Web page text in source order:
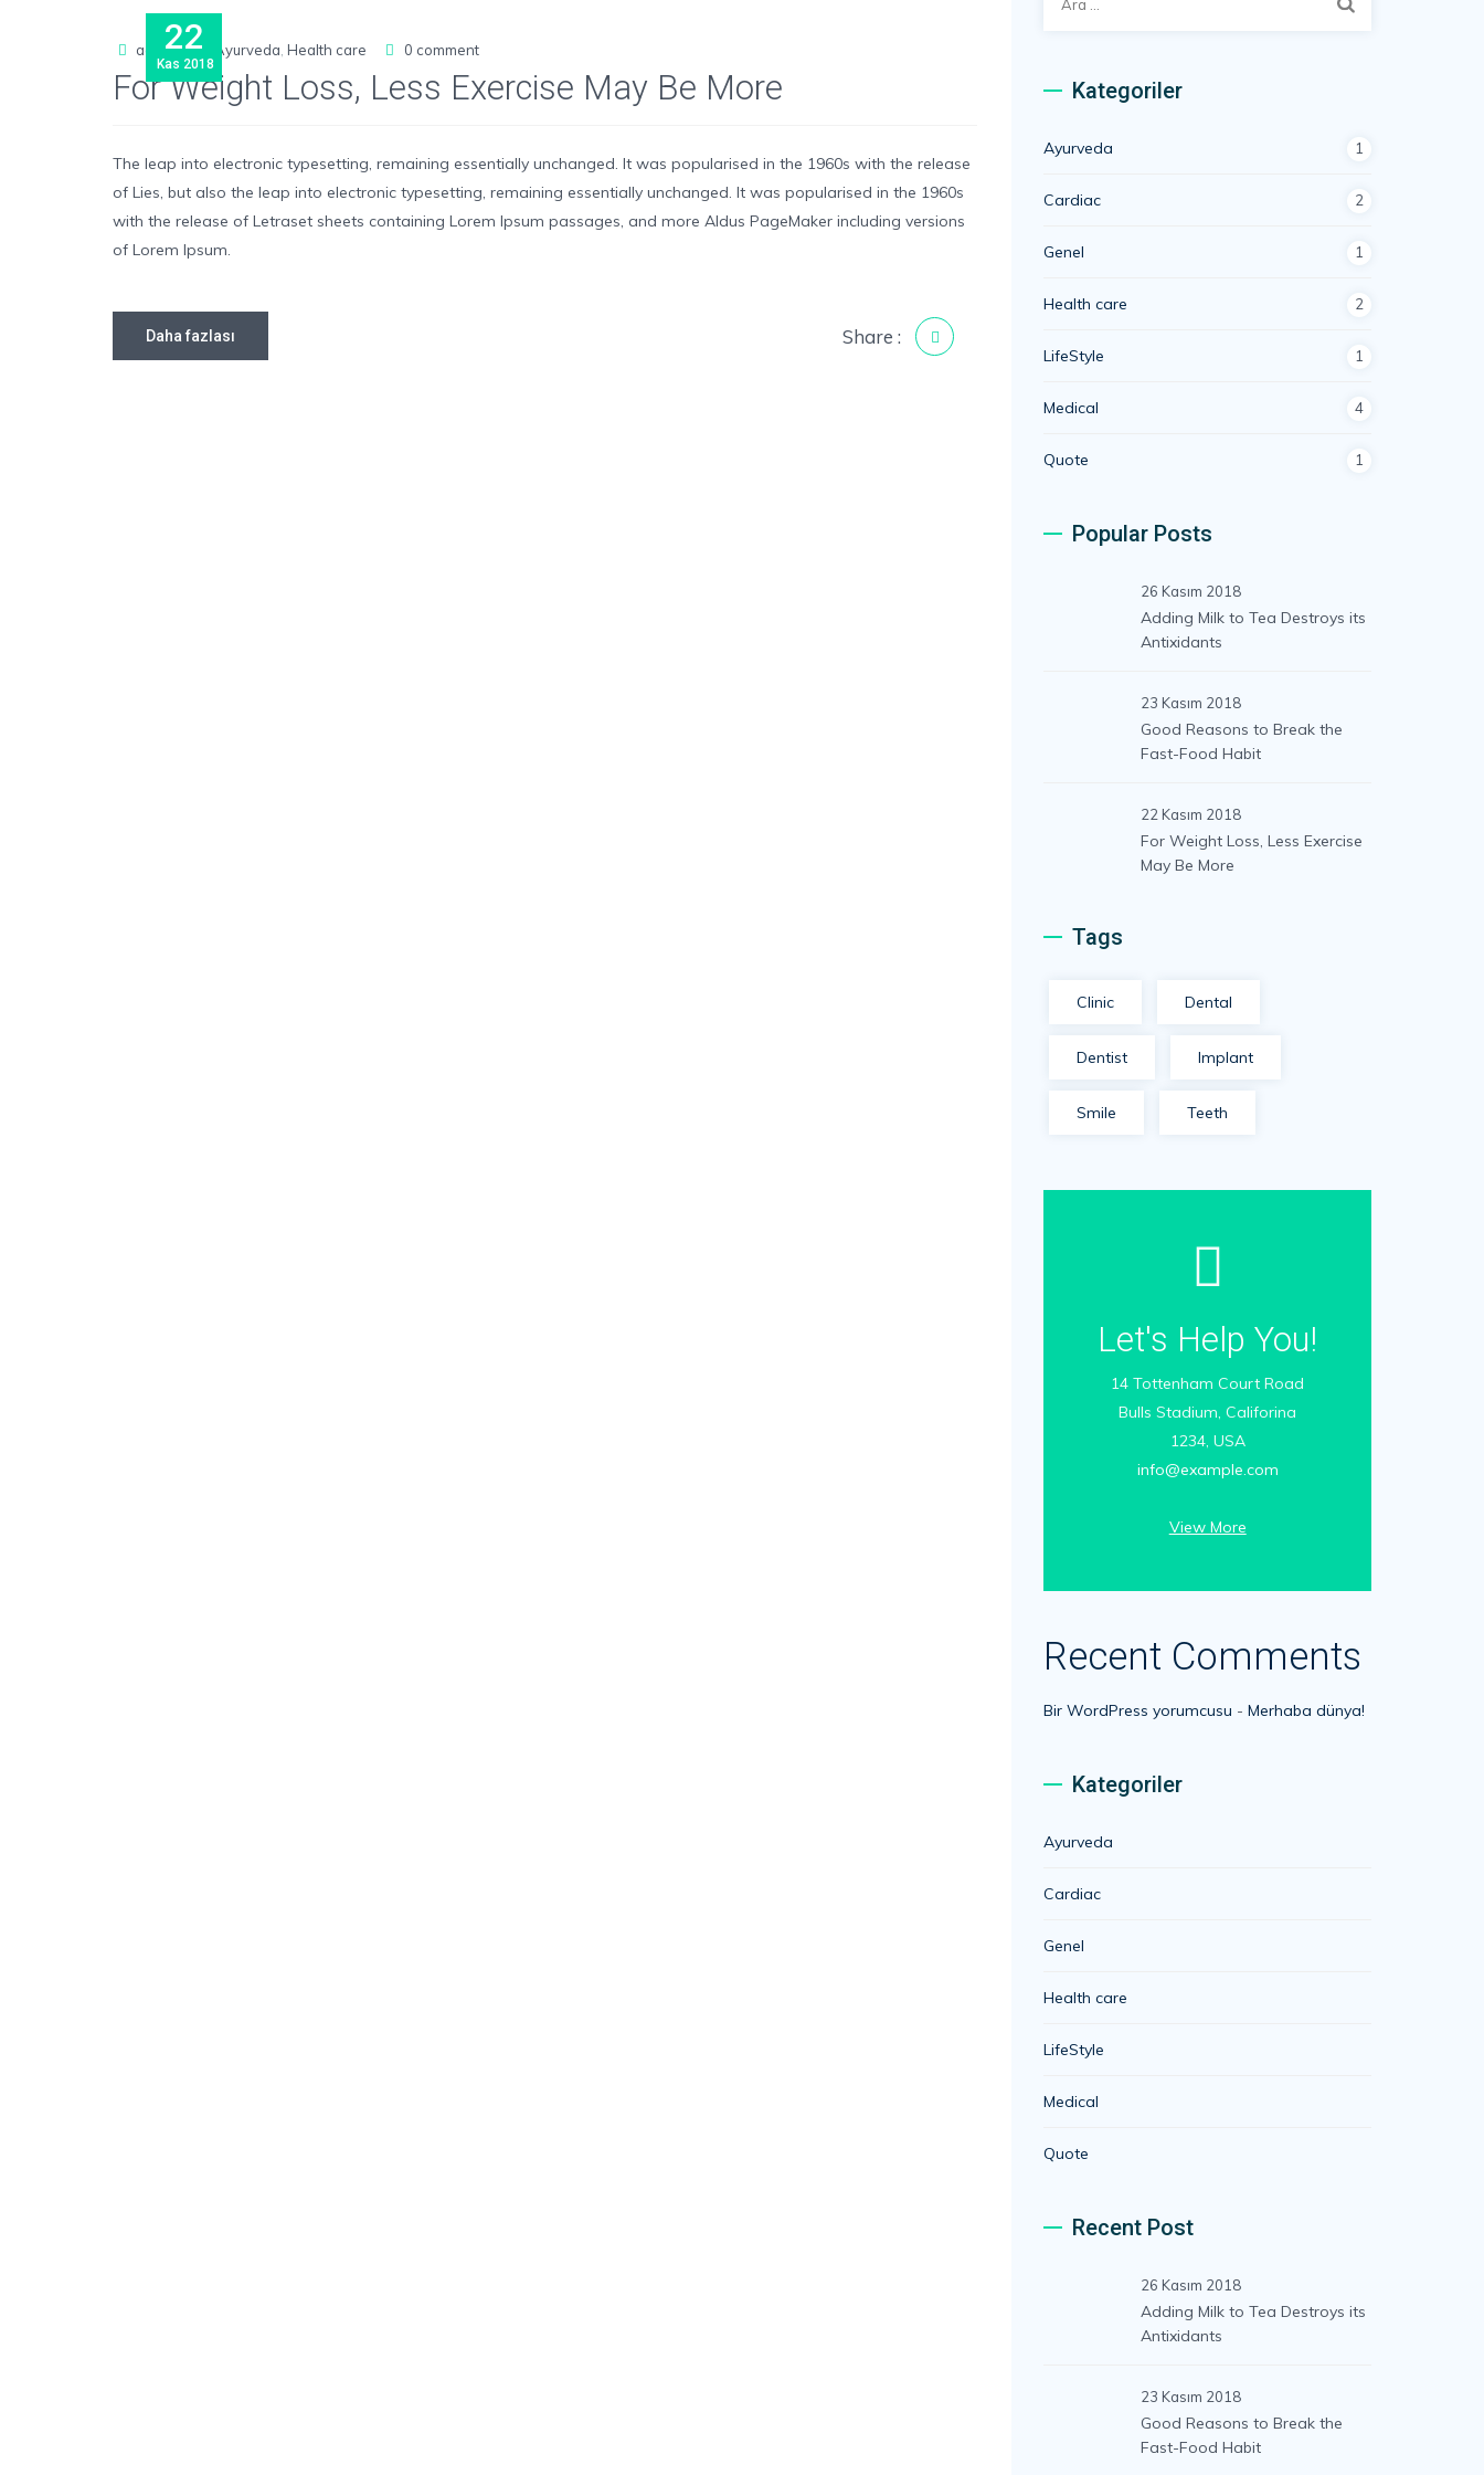
22
Kas 2018
admin Ayurveda Health care 0 comment
For Weight Loss, Less Exercise May Be More
The leap into electronic typesetting, remaining essentially unchanged. It was popularised in the 1960s with the release
of Lies, but also the leap into electronic typesetting, remaining essentially unchanged. It was popularised in the 1960s
with the release of Letraset sheets containing Lorem Ipsum passages, and more Aldus PageMaker including versions
of Lorem Ipsum.
Daha fazlası Share :
Kategoriler
Ayurveda 1
Cardiac 2
Genel 1
Health care 2
LifeStyle 1
Medical 4
Quote 1
Popular Posts
26 Kasım 2018
Adding Milk to Tea Destroys its
Antixidants
23 Kasım 2018
Good Reasons to Break the
Fast-Food Habit
22 Kasım 2018
For Weight Loss, Less Exercise
May Be More
Tags
Clinic Dental
Dentist Implant
Smile Teeth
Let's Help You!
14 Tottenham Court Road
Bulls Stadium, Califorina
1234, USA
info@example.com
View More
Recent Comments
Bir WordPress yorumcusu -Merhaba dünya!
Kategoriler
Ayurveda
Cardiac
Genel
Health care
LifeStyle
Medical
Quote
Recent Post
26 Kasım 2018
Adding Milk to Tea Destroys its
Antixidants
23 Kasım 2018
Good Reasons to Break the
Fast-Food Habit